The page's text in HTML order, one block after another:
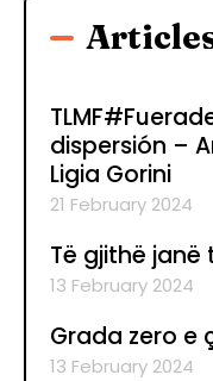
dispersión –
Ligia Gorini
21 February 2024
Të gjithë
13 February 2024
Grada zero e
13 February 2024